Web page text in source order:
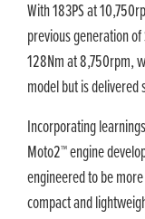
With 183PS at
previous generation
128Nm at 8,750rpm,
model but is
Incorporating
Moto2™ engine
engineered to be
compact and